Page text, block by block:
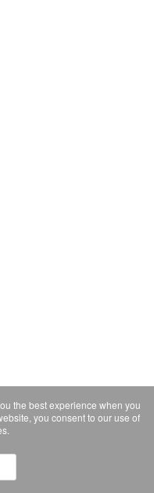
the best experience when you
you consent to our use of